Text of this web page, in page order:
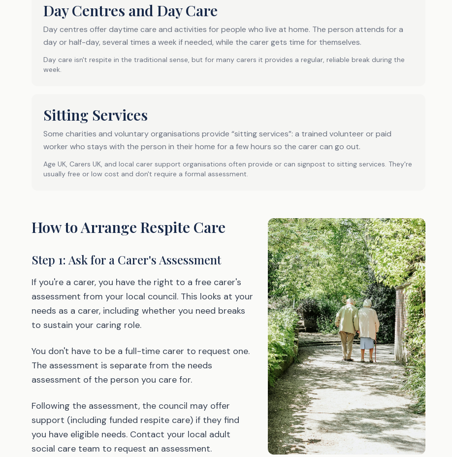
Day Centres and Day Care
Day centres offer daytime care and activities for people who live at home. The person attends for a
day or half-day, several times a week if needed, while the carer gets time for themselves.
Day care isn't respite in the traditional sense, but for many carers it provides a regular, reliable break during the
week.
Sitting Services
Some charities and voluntary organisations provide “sitting services”: a trained volunteer or paid
worker who stays with the person in their home for a few hours so the carer can go out.
Age UK, Carers UK, and local carer support organisations often provide or can signpost to sitting services. They're
usually free or low cost and don't require a formal assessment.
How to Arrange Respite Care
Step 1: Ask for a Carer's Assessment
If you're a carer, you have the right to a free carer's
assessment from your local council. This looks at your
needs as a carer, including whether you need breaks
to sustain your caring role.
You don't have to be a full-time carer to request one.
The assessment is separate from the needs
assessment of the person you care for.
Following the assessment, the council may offer
support (including funded respite care) if they find
you have eligible needs. Contact your local adult
social care team to request an assessment.